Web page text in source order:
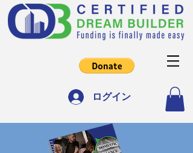
ログイン